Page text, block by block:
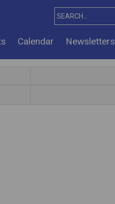
Calendar Newsletters